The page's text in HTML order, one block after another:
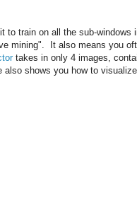
to train on all the sub-windows
mining". It also means you
takes in only 4 images,
shows you how to